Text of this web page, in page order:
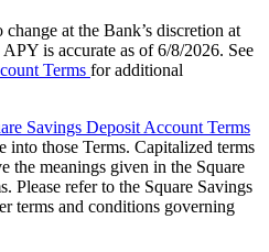
at the Bank’s discretion at
is accurate as of 6/8/2026. See
Terms for additional
Savings Deposit Account Terms
into those Terms. Capitalized terms
the meanings given in the Square
Please refer to the Square Savings
terms and conditions governing